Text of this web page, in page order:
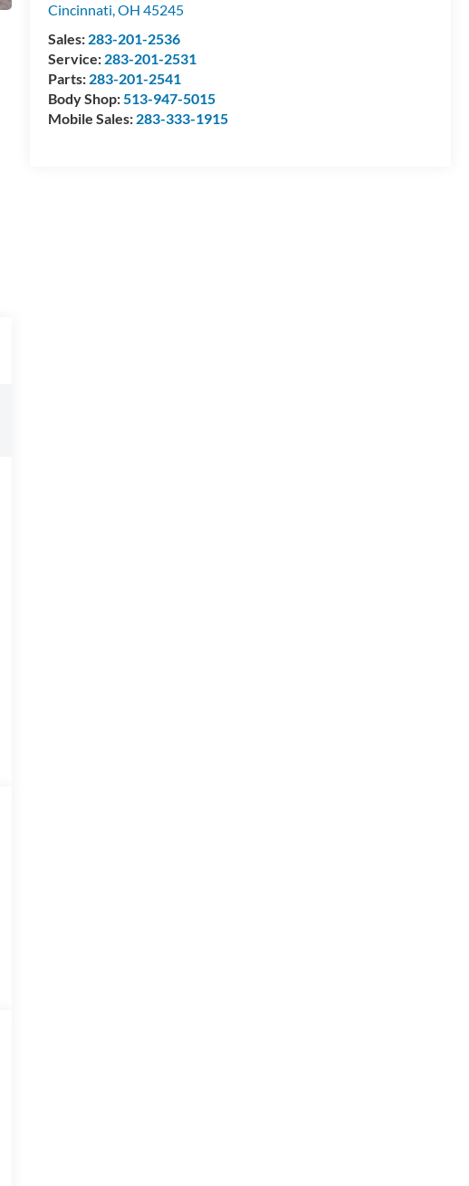
Cincinnati,OH 45245
Sales: 283-201-2536
Service: 283-201-2531
Parts: 283-201-2541
Body Shop:513-947-5015
Mobile Sales: 283-333-1915